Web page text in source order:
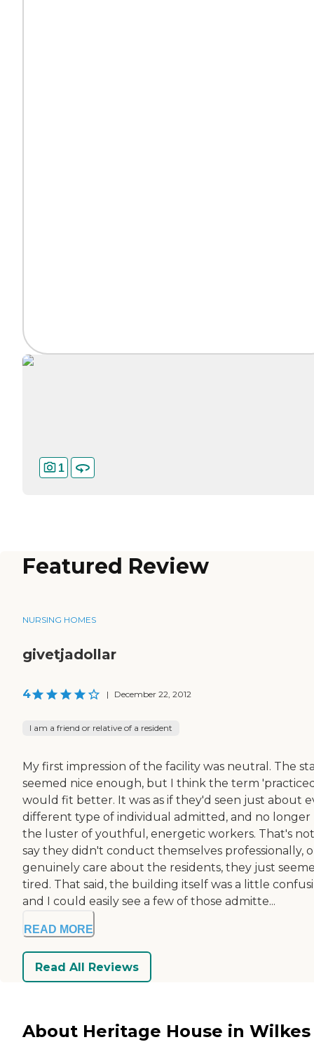
1
Featured Review
NURSING HOMES
givetjadollar
4 | December 22, 2012
I am a friend or relative of a resident
My first impression of the facility was neutral. The
seemed nice enough, but I think the term
would fit better. It was as if they'd seen just about
different type of individual admitted, and no longer
the luster of youthful, energetic workers. That's
say they didn't conduct themselves professionally,
genuinely care about the residents, they just
tired. That said, the building itself was a little
and I could easily see a few of those admitte...
READ MORE
Read All Reviews
About Heritage House in Wilkes